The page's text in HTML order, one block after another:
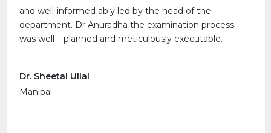
and well-informed ably led by the head of the
department. Dr Anuradha the examination process
was well – planned and meticulously executable.
Dr. Sheetal Ullal
Manipal